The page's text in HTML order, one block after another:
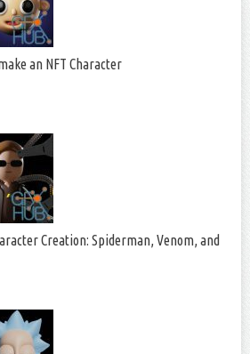
an NFT Character
Creation: Spiderman, Venom, and